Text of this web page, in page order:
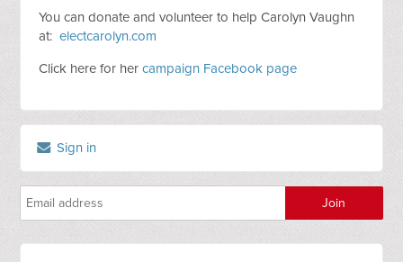
You can donate and volunteer to help Carolyn Vaughn
at:electcarolyn.com
Click here for hercampaign Facebook page
Sign in